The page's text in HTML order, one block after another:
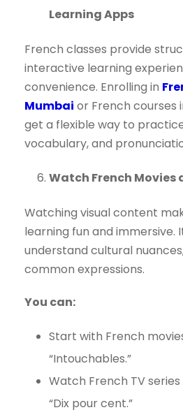
Learning Apps
French classes provide
interactive learning
convenience. Enrolling in
Mumbai or French courses
get a flexible way to
vocabulary, and
Watch French Movies
Watching visual content
learning fun and immersive.
understand cultural
common expressions.
You can:
Start with French
“Intouchables.”
Watch French TV series
“Dix pour cent.”